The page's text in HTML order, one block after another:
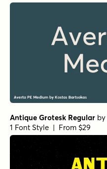
Antique Grotesk Regular by
1 Font Style | From $29